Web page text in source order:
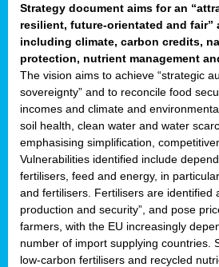
Strategy document aims for an
resilient, future-orientated and fair”
including climate, carbon credits,
protection, nutrient management
The vision aims to achieve “strategic
sovereignty” and to reconcile food
incomes and climate and
soil health, clean water and water
emphasising simplification,
Vulnerabilities identified include
fertilisers, feed and energy, in
and fertilisers. Fertilisers are identified
production and security”, and pose
farmers, with the EU increasingly
number of import supplying countries.
low-carbon fertilisers and recycled